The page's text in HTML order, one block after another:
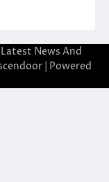
News And
| Powered